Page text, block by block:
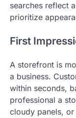
searches reflect
prioritize
First
A storefront is
a business.
within seconds,
professional a
cloudy panels,